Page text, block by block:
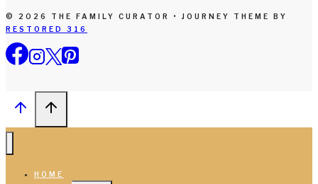
© 2026 THE FAMILY CURATOR • JOURNEY THEME BY
RESTORED 316
HOME